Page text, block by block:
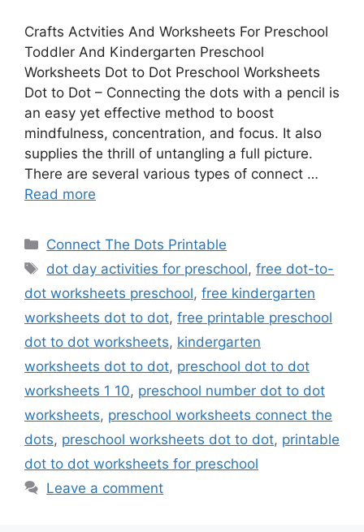
Crafts Actvities And Worksheets For Preschool
Toddler And Kindergarten Preschool
Worksheets Dot to Dot Preschool Worksheets
Dot to Dot – Connecting the dots with a pencil is
an easy yet effective method to boost
mindfulness, concentration, and focus. It also
supplies the thrill of untangling a full picture.
There are several various types of connect …
Read more
Categories
Connect The Dots Printable
Tags
dot day activities for preschool,free dot-to-
dot worksheets preschool, free kindergarten
worksheets dot to dot, free printable preschool
dot to dot worksheets, kindergarten
worksheets dot to dot, preschool dot to dot
worksheets 1 10, preschool number dot to dot
worksheets, preschool worksheets connect the
dots, preschool worksheets dot to dot, printable
dot to dot worksheets for preschool
Leave a comment